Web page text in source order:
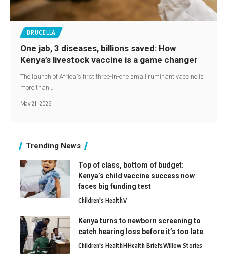
BRUCELLA
One jab, 3 diseases, billions saved: How
Kenya’s livestock vaccine is a game changer
The launch of Africa's first three-in-one small ruminant vaccine is
more than…
May 21, 2026
Trending News
Top of class, bottom of budget:
Kenya’s child vaccine success now
faces big funding test
Children's HealthV
Kenya turns to newborn screening to
catch hearing loss before it’s too late
Children's HealthHHealth BriefsWillow Stories